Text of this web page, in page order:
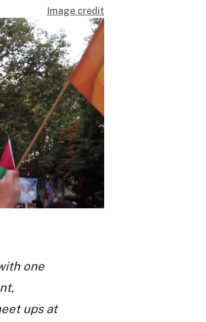
Image credit
one
ups at